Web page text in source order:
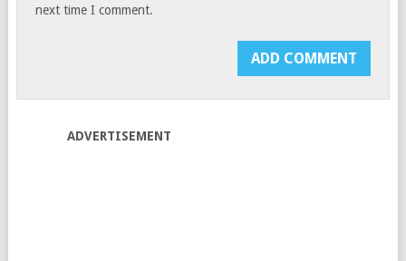
next time I comment.
ADVERTISEMENT